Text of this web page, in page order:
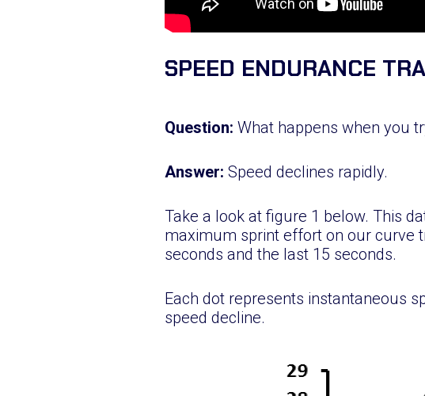
SPEED ENDURANCE
Question: What happens when you
Answer: Speed declines rapidly.
Take a look at figure 1 below. This
maximum sprint effort on our curve
seconds and the last 15 seconds.
Each dot represents instantaneous
speed decline.